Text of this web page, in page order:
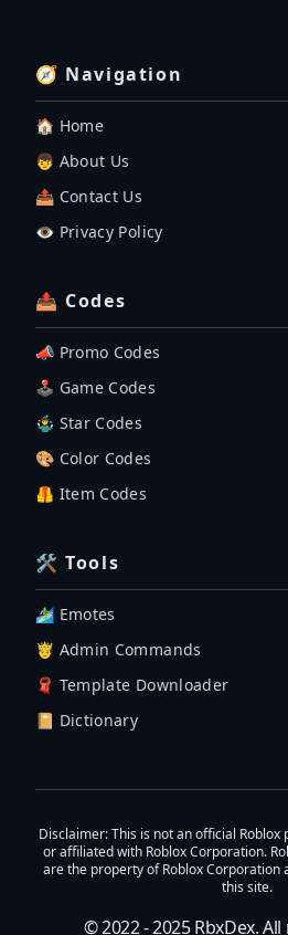
🧭 Navigation
🏠 Home
👦 About Us
📤 Contact Us
👁️ Privacy Policy
📤 Codes
📣 Promo Codes
🕹 Game Codes
🤹‍♂️ Star Codes
🎨 Color Codes
🦺 Item Codes
🛠 Tools
🏄‍♂️ Emotes
🤴 Admin Commands
🧣 Template Downloader
📔 Dictionary
Disclaimer: This is not an official
or affiliated with Roblox Corporation.
are the property of Roblox Corporation
this site.
© 2022 - 2025RbxDex.